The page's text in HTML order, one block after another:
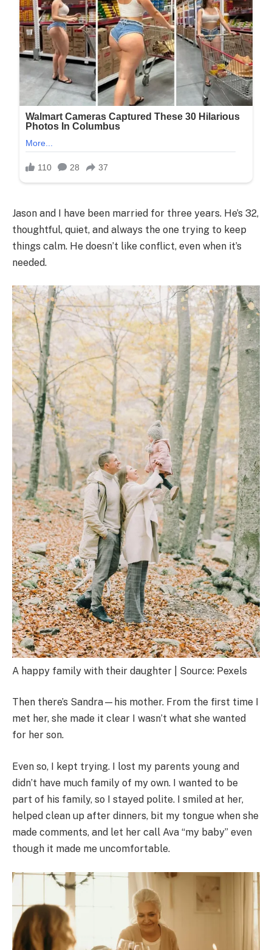
Jason and I have been married for three years. He’s 32,
thoughtful, quiet, and always the one trying to keep
things calm. He doesn’t like conflict, even when it’s
needed.
A happy family with their daughter | Source: Pexels
Then there’s Sandra—his mother. From the first time I
met her, she made it clear I wasn’t what she wanted
for her son.
Even so, I kept trying. I lost my parents young and
didn’t have much family of my own. I wanted to be
part of his family, so I stayed polite. I smiled at her,
helped clean up after dinners, bit my tongue when she
made comments, and let her call Ava “my baby” even
though it made me uncomfortable.